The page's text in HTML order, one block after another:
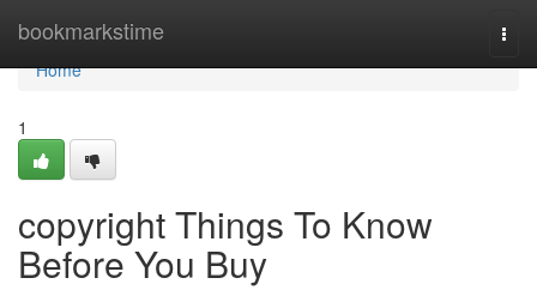
bookmarkstime
Home
Home
1
copyright Things To Know
Before You Buy